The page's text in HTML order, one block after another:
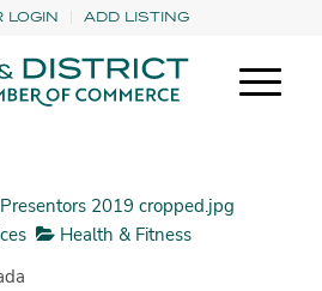
LOGIN ADD LISTING
Health & Fitness